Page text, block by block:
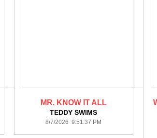
MR. KNOW IT ALL
TEDDY SWIMS
8/7/2026 9:51:37 PM